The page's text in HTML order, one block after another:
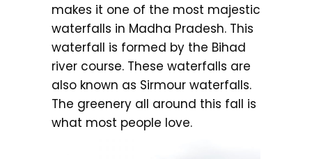
makes it one of the most majestic
waterfalls in Madha Pradesh. This
waterfall is formed by the Bihad
river course. These waterfalls are
also known as Sirmour waterfalls.
The greenery all around this fall is
what most people love.